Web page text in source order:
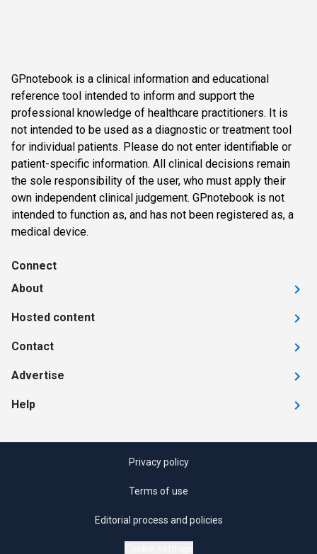
GPnotebook is a clinical information and educational
reference tool intended to inform and support the
professional knowledge of healthcare practitioners. It is
not intended to be used as a diagnostic or treatment tool
for individual patients. Please do not enter identifiable or
patient-specific information. All clinical decisions remain
the sole responsibility of the user, who must apply their
own independent clinical judgement. GPnotebook is not
intended to function as, and has not been registered as, a
medical device.
Connect
About
Hosted content
Contact
Advertise
Help
Privacy policy
Terms of use
Editorial process and policies